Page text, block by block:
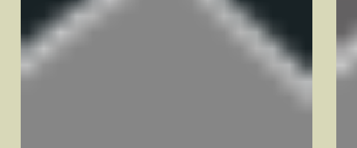
Pricing
About
Areas We Service